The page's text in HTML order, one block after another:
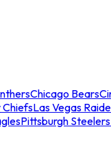
Chicago Bears
ChiefsLas Vegas
Pittsburgh Steelers